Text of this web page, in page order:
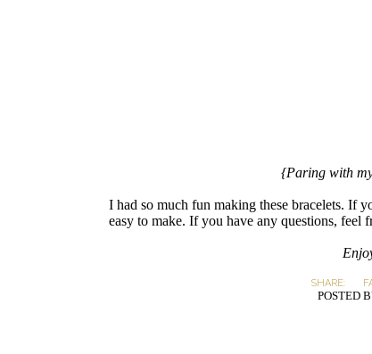
{Paring with
I had so much fun making these bracelets. If
easy to make. If you have any questions, feel
SHARE:
POSTED